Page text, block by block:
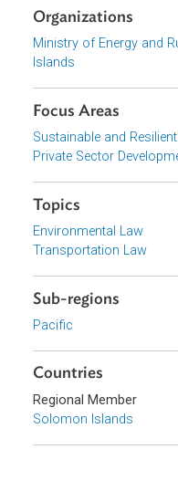
Part 4 covers
Download File
Ministry of Energy
Islands
Focus Areas
Sustainable and
Private Sector
Topics
Environmental Law